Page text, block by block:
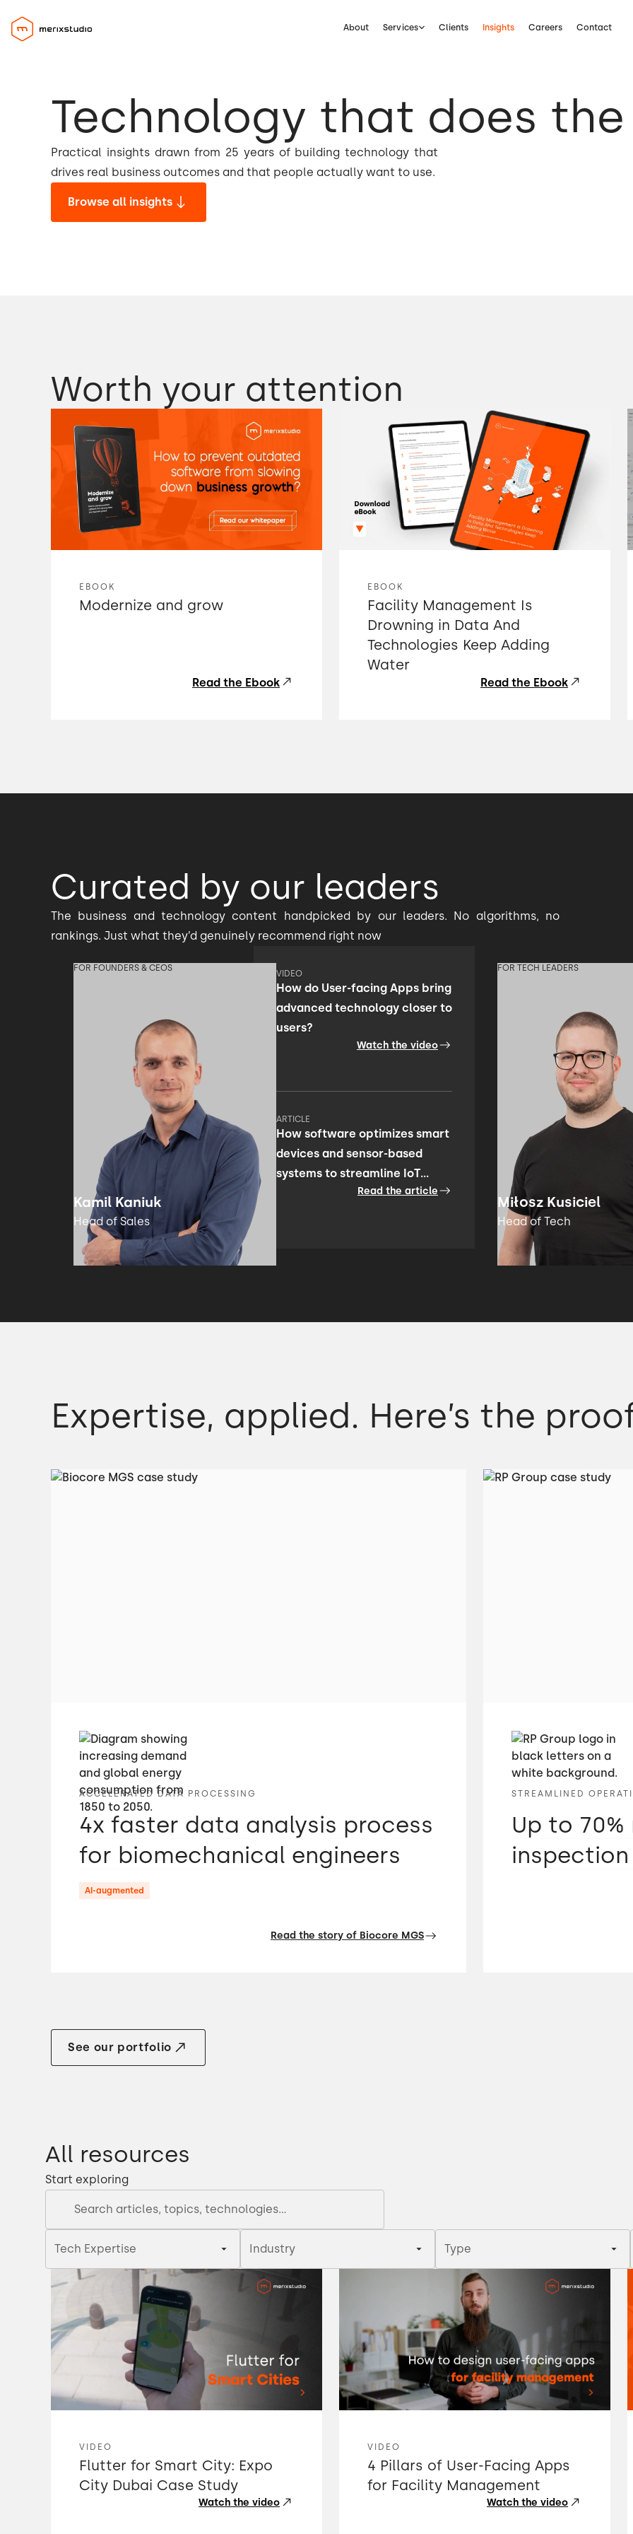
About Services Clients Insights Careers Contact
Technology that does
Practical insights drawn from 25 years of building technology that
drives real business outcomes and that people actually want to use.
Browse all insights
Worth your attention
EBOOK
Modernize and grow
Read the Ebook
EBOOK
Facility Management Is
Drowning in Data And
Technologies Keep Adding
Water
Read the Ebook
Curated by our leaders
The business and technology content handpicked by our leaders. No algorithms, no
rankings. Just what they’d genuinely recommend right now
FOR FOUNDERS & CEOS
Kamil Kaniuk
Head of Sales
VIDEO
How do User-facing Apps bring
advanced technology closer to
users?
Watch the video
ARTICLE
How software optimizes smart
devices and sensor-based
systems to streamline IoT
facility managementRead the article
FOR TECH LEADERS
Miłosz Kusiciel
Head of Tech
Expertise, applied. Here’s the
ACCELERATED DATA PROCESSING
4x faster data analysis process
for biomechanical engineers
AI-augmented
Read the story of Biocore MGS
STREAMLINED
Up to
See our portfolio
All resources
Start exploring
Tech Expertise Industry Type
VIDEO
Flutter for Smart City: Expo
City Dubai Case Study
Watch the video
VIDEO
4 Pillars of User-Facing Apps
for Facility Management
Watch the video